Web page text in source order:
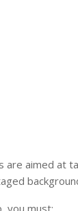
are aimed at